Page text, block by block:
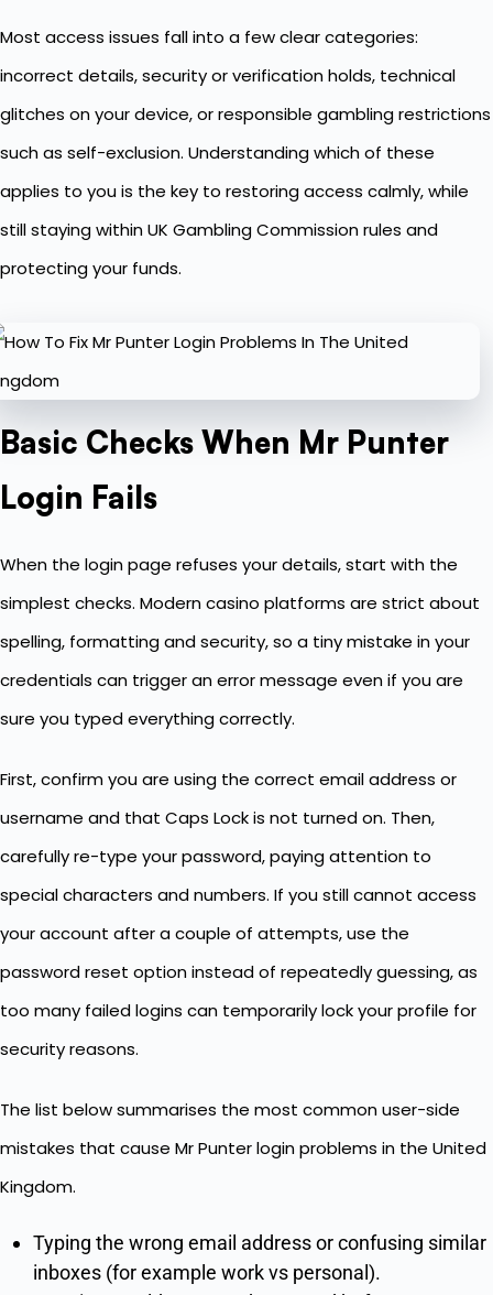
Most access issues fall into a few clear categories:
incorrect details, security or verification holds, technical
glitches on your device, or responsible gambling restrictions
such as self-exclusion. Understanding which of these
applies to you is the key to restoring access calmly, while
still staying within UK Gambling Commission rules and
protecting your funds.
Basic Checks When Mr Punter
Login Fails
When the login page refuses your details, start with the
simplest checks. Modern casino platforms are strict about
spelling, formatting and security, so a tiny mistake in your
credentials can trigger an error message even if you are
sure you typed everything correctly.
First, confirm you are using the correct email address or
username and that Caps Lock is not turned on. Then,
carefully re-type your password, paying attention to
special characters and numbers. If you still cannot access
your account after a couple of attempts, use the
password reset option instead of repeatedly guessing, as
too many failed logins can temporarily lock your profile for
security reasons.
The list below summarises the most common user-side
mistakes that cause Mr Punter login problems in the United
Kingdom.
Typing the wrong email address or confusing similar
inboxes (for example work vs personal).